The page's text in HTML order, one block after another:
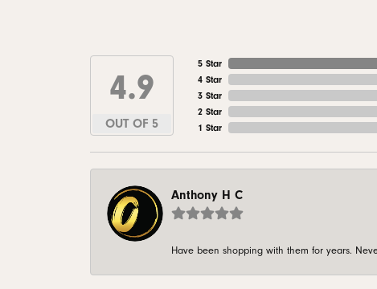
4.9
OUT OF 5
5 Star
4 Star
3 Star
2 Star
1 Star
Anthony H C
Have been shopping with them for years.